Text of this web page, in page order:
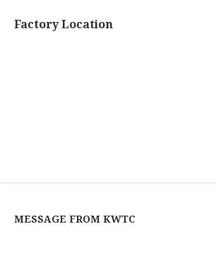
Factory Location
MESSAGE FROM KWTC